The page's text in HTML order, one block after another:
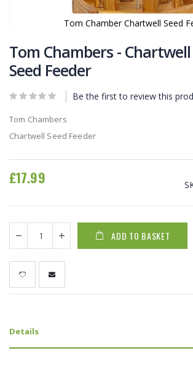
Tom Chamber Chartwell Seed
to
the
beginning
the
gallery
Tom Chambers - Chartwell
Seed Feeder
Be the first to review this
Tom Chambers
Chartwell Seed Feeder
£17.99
ADD TO BASKET
Details